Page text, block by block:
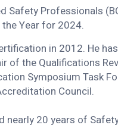
Safety Professionals
the Year for 2024.
in 2012. He
of the Qualifications
Symposium Task
Council.
nearly 20 years of